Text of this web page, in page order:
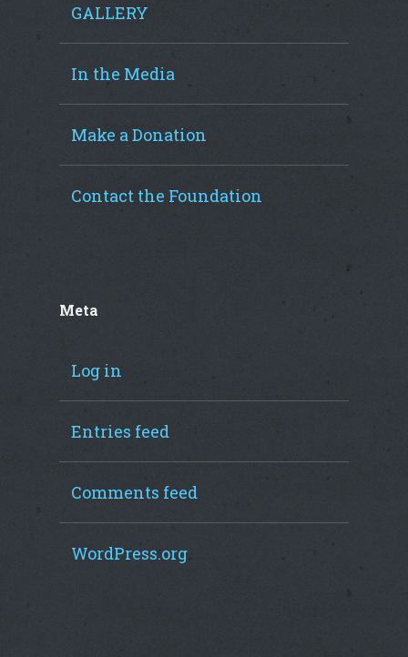
GALLERY
In the Media
Make a Donation
Contact the Foundation
Meta
Log in
Entries feed
Comments feed
WordPress.org